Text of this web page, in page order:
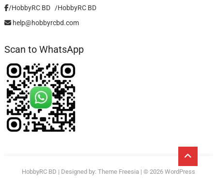
/HobbyRC BD‎ ‎ ‎ /HobbyRC BD
help@hobbyrcbd.com
Scan to WhatsApp
HobbyRC BD | Designed by: Theme Freesia| © 2026 WordPress
top